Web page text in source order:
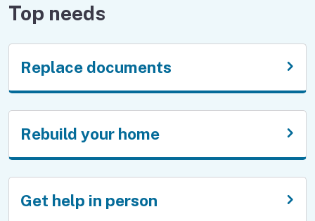
Top needs
Replace documents
Rebuild your home
Get help in person